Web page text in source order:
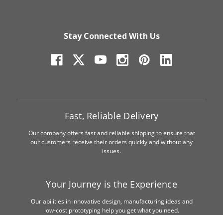
Stay Connected With Us
Fast, Reliable Delivery
Our company offers fast and reliable shipping to ensure that
our customers receive their orders quickly and without any
issues.
Your Journey is the Experience
Our abilities in innovative design, manufacturing ideas and
low-cost prototyping help you get what you need.